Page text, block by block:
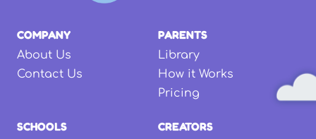
COMPANY
About Us
Contact Us
PARENTS
Library
How it Works
Pricing
SCHOOLS CREATORS